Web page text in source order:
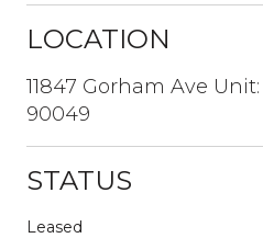
LOCATION
11847 Gorham Ave
90049
STATUS
Leased